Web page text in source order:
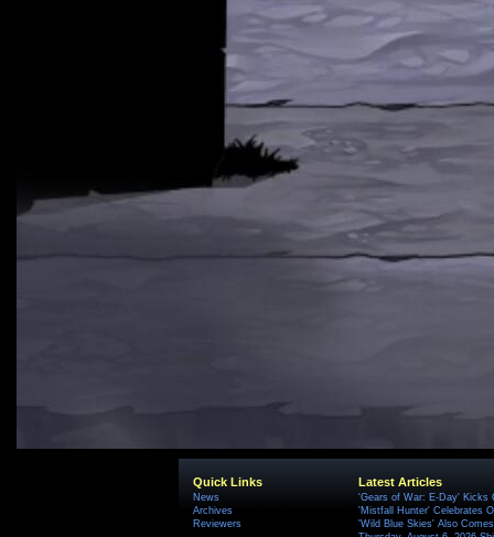
Quick Links
News
Archives
Reviewers
Latest Articles
'Gears of War: E-Day' Kicks
'Mistfall Hunter' Celebrates
'Wild Blue Skies' Also